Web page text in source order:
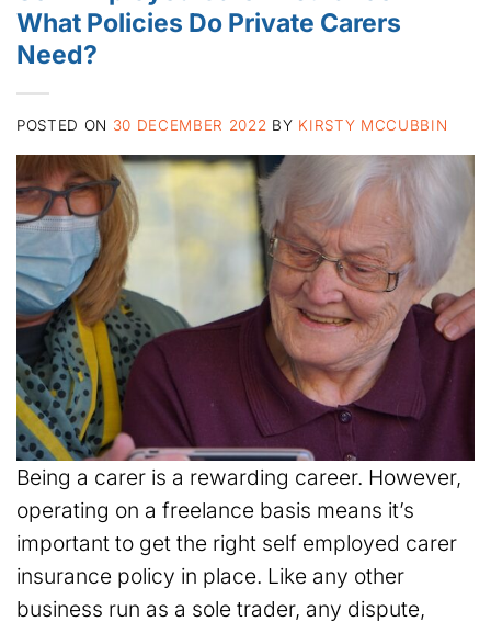
What Policies Do Private Carers
Need?
POSTED ON 30 DECEMBER 2022 BY KIRSTY MCCUBBIN
Being a carer is a rewarding career. However,
operating on a freelance basis means it’s
important to get the right self employed carer
insurance policy in place. Like any other
business run as a sole trader, any dispute,